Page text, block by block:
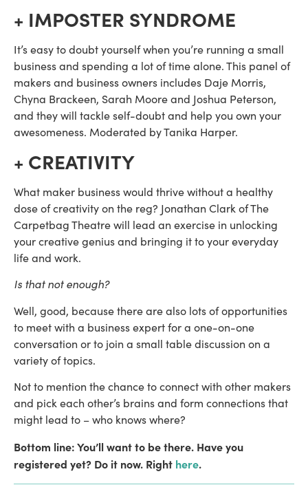
+ IMPOSTER SYNDROME
It’s easy to doubt yourself when you’re running a small
business and spending a lot of time alone. This panel of
makers and business owners includes Daje Morris,
Chyna Brackeen, Sarah Moore and Joshua Peterson,
and they will tackle self-doubt and help you own your
awesomeness. Moderated by Tanika Harper.
+ CREATIVITY
What maker business would thrive without a healthy
dose of creativity on the reg? Jonathan Clark of The
Carpetbag Theatre will lead an exercise in unlocking
your creative genius and bringing it to your everyday
life and work.
Is that not enough?
Well, good, because there are also lots of opportunities
to meet with a business expert for a one-on-one
conversation or to join a small table discussion on a
variety of topics.
Not to mention the chance to connect with other makers
and pick each other’s brains and form connections that
might lead to – who knows where?
Bottom line: You’ll want to be there. Have you
registered yet? Do it now. Right here.